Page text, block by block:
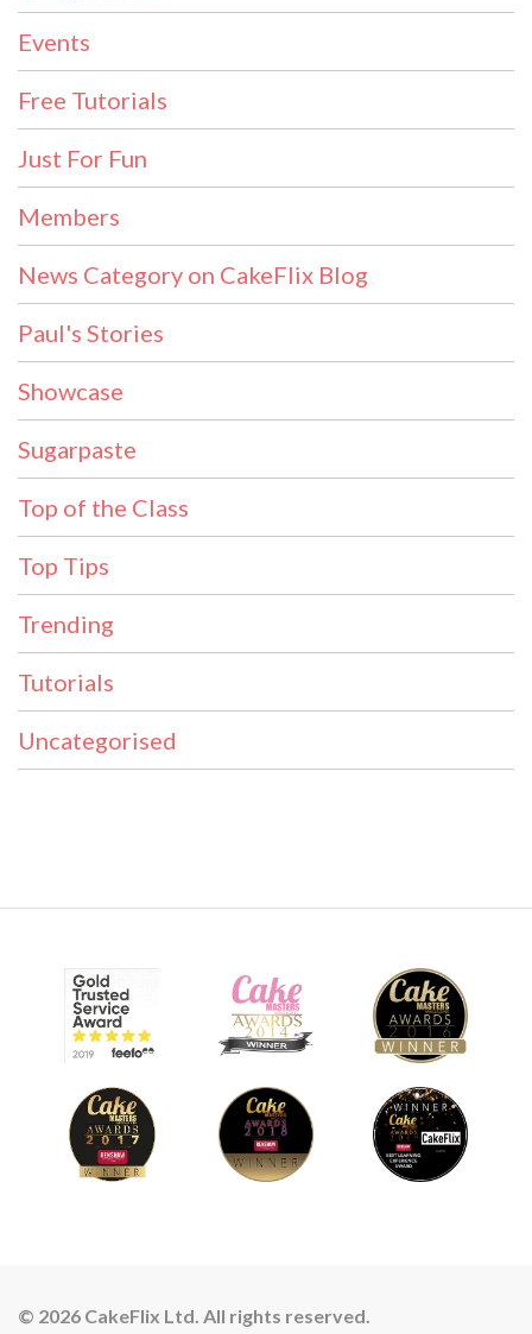
Events
Free Tutorials
Just For Fun
Members
News Category on CakeFlix Blog
Paul's Stories
Showcase
Sugarpaste
Top of the Class
Top Tips
Trending
Tutorials
Uncategorised
© 2026 CakeFlix Ltd. All rights reserved.